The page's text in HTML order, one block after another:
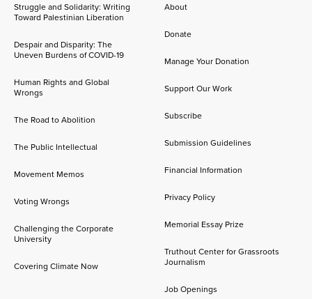
Struggle and Solidarity: Writing
Toward Palestinian Liberation
Despair and Disparity: The
Uneven Burdens of COVID-19
Human Rights and Global
Wrongs
The Road to Abolition
The Public Intellectual
Movement Memos
Voting Wrongs
Challenging the Corporate
University
Covering Climate Now
About
Donate
Manage Your Donation
Support Our Work
Subscribe
Submission Guidelines
Financial Information
Privacy Policy
Memorial Essay Prize
Truthout Center for Grassroots
Journalism
Job Openings